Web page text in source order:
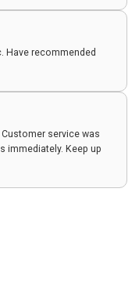
Have recommended
service was
immediately. Keep up